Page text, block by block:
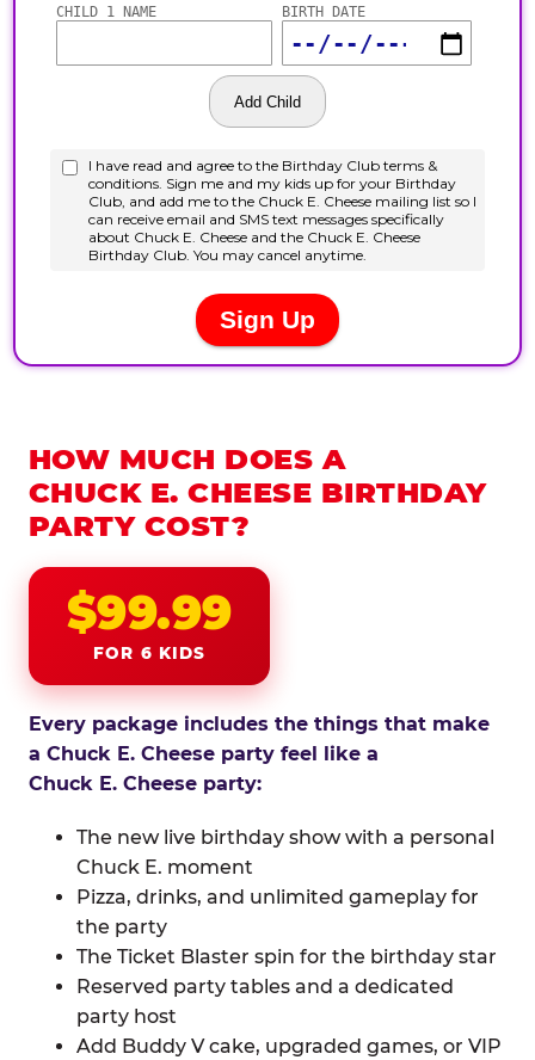
HOW MUCH DOES A
CHUCK E. CHEESE BIRTHDAY
PARTY COST?
$99.99
FOR 6 KIDS
Every package includes the things that make
a Chuck E. Cheese party feel like a
Chuck E. Cheese party:
The new live birthday show with a personal
Chuck E. moment
Pizza, drinks, and unlimited gameplay for
the party
The Ticket Blaster spin for the birthday star
Reserved party tables and a dedicated
party host
Add Buddy V cake, upgraded games, or VIP